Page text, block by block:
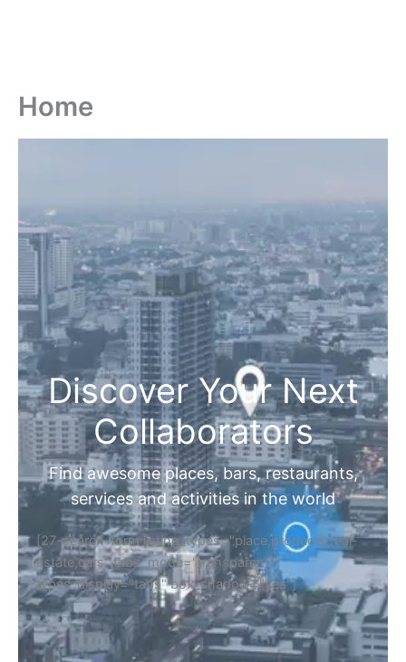
Home
Discover Your Next
Collaborators
Find awesome places, bars, restaurants,
services and activities in the world
[27-search-form listing_types="place,products,real-
estate,cars" tabs_mode="transparent"
types_display="tabs" box_shadow="yes"]